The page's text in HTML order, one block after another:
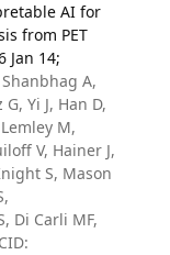
AI for
from PET
Jan 14;
A,
Yi J, Han D,
M,
V, Hainer J,
S, Mason
Di Carli MF,